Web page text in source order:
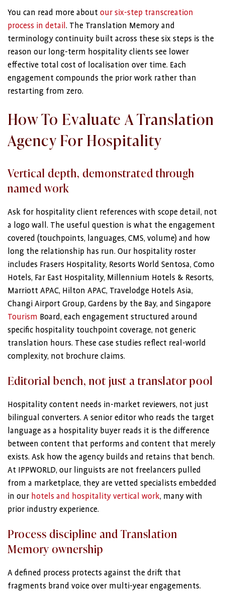
You can read more about our six-step transcreation
process in detail. The Translation Memory and
terminology continuity built across these six steps is the
reason our long-term hospitality clients see lower
effective total cost of localisation over time. Each
engagement compounds the prior work rather than
restarting from zero.
How To Evaluate A Translation
Agency For Hospitality
Vertical depth, demonstrated through
named work
Ask for hospitality client references with scope detail, not
a logo wall. The useful question is what the engagement
covered (touchpoints, languages, CMS, volume) and how
long the relationship has run. Our hospitality roster
includes Frasers Hospitality, Resorts World Sentosa, Como
Hotels, Far East Hospitality, Millennium Hotels & Resorts,
Marriott APAC, Hilton APAC, Travelodge Hotels Asia,
Changi Airport Group, Gardens by the Bay, and Singapore
Tourism Board, each engagement structured around
specific hospitality touchpoint coverage, not generic
translation hours. These case studies reflect real-world
complexity, not brochure claims.
Editorial bench, not just a translator pool
Hospitality content needs in-market reviewers, not just
bilingual converters. A senior editor who reads the target
language as a hospitality buyer reads it is the difference
between content that performs and content that merely
exists. Ask how the agency builds and retains that bench.
At IPPWORLD, our linguists are not freelancers pulled
from a marketplace, they are vetted specialists embedded
in our hotels and hospitality vertical work, many with
prior industry experience.
Process discipline and Translation
Memory ownership
A defined process protects against the drift that
fragments brand voice over multi-year engagements.